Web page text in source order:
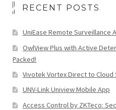
RECENT POSTS
UniEase Remote Surveillance
OwlView Plus with Active
Packed!
Vivotek Vortex Direct to Cloud
UNV-Link Uniview Mobile App
Access Control by ZKTeco: